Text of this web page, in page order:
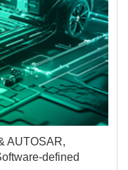
AUTOSAR,
defined